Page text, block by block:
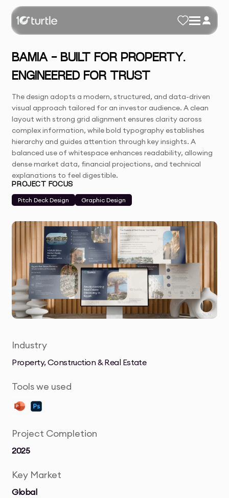
BAMIA - BUILT FOR PROPERTY.
ENGINEERED FOR TRUST
The design adopts a modern, structured, and data-driven
visual approach tailored for an investor audience. A clean
layout with strong grid alignment ensures clarity across
complex information, while bold typography establishes
hierarchy and guides attention through key insights. A
balanced use of whitespace enhances readability, allowing
dense market data, financial projections, and technical
explanations to feel digestible.
PROJECT FOCUS
Pitch Deck Design
Graphic Design
Industry
Property, Construction & Real Estate
Tools we used
Project Completion
2025
Key Market
Global